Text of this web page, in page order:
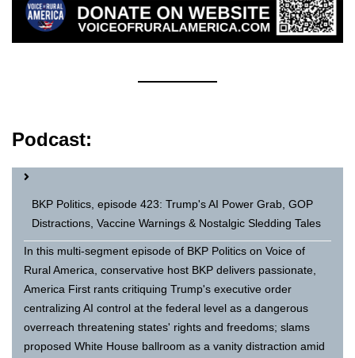
Podcast:
BKP Politics, episode 423: Trump's AI Power Grab, GOP
Distractions, Vaccine Warnings & Nostalgic Sledding Tales
In this multi-segment episode of BKP Politics on Voice of
Rural America, conservative host BKP delivers passionate,
America First rants critiquing Trump's executive order
centralizing AI control at the federal level as a dangerous
overreach threatening states' rights and freedoms; slams
proposed White House ballroom as a vanity distraction amid